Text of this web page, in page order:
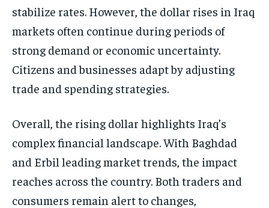
stabilize rates. However, the dollar rises in Iraq
markets often continue during periods of
strong demand or economic uncertainty.
Citizens and businesses adapt by adjusting
trade and spending strategies.
Overall, the rising dollar highlights Iraq’s
complex financial landscape. With Baghdad
and Erbil leading market trends, the impact
reaches across the country. Both traders and
consumers remain alert to changes,